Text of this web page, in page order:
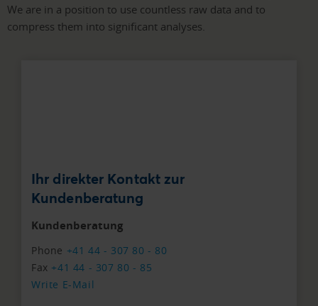
We are in a position to use countless raw data and to
compress them into significant analyses.
Ihr direkter Kontakt zur
Kundenberatung
Kundenberatung
Phone +41 44 - 307 80 - 80
Fax +41 44 - 307 80 - 85
Write E-Mail